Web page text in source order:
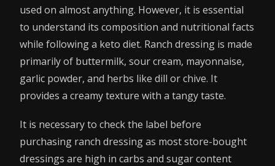
used on almost anything. However, it is essential
to understand its composition and nutritional facts
while following a keto diet. Ranch dressing is made
primarily of buttermilk, sour cream, mayonnaise,
garlic powder, and herbs like dill or chive. It
provides a creamy texture with a tangy taste.
It is necessary to check the label before
purchasing ranch dressing as most store-bought
dressings are high in carbs and sugar content